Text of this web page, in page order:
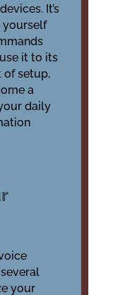
It’s
yourself
it to its
setup,
a
daily
your